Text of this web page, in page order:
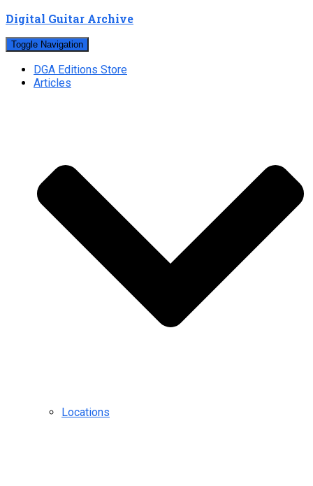
Digital Guitar Archive
Toggle Navigation
DGA Editions Store
Articles
Locations